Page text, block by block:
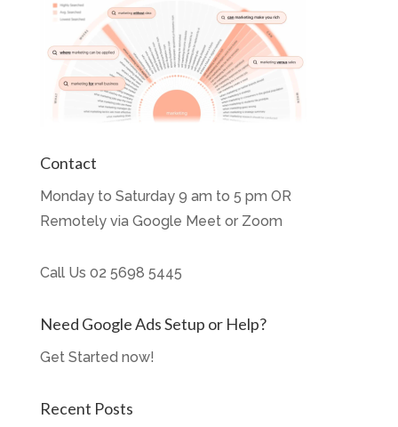
Contact
Monday to Saturday 9 am to 5 pm OR
Remotely via Google Meet or Zoom
Call Us 02 5698 5445
Need Google Ads Setup or Help?
Get Started now!
Recent Posts